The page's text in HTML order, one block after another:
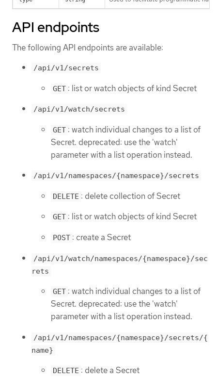
API endpoints
The following API endpoints are available:
/api/v1/secrets
GET : list or watch objects of kind Secret
/api/v1/watch/secrets
GET : watch individual changes to a list of
Secret. deprecated: use the 'watch'
parameter with a list operation instead.
/api/v1/namespaces/{namespace}/secrets
DELETE : delete collection of Secret
GET : list or watch objects of kind Secret
POST : create a Secret
/api/v1/watch/namespaces/{namespace}/sec
rets
GET : watch individual changes to a list of
Secret. deprecated: use the 'watch'
parameter with a list operation instead.
/api/v1/namespaces/{namespace}/secrets/{
name}
DELETE : delete a Secret